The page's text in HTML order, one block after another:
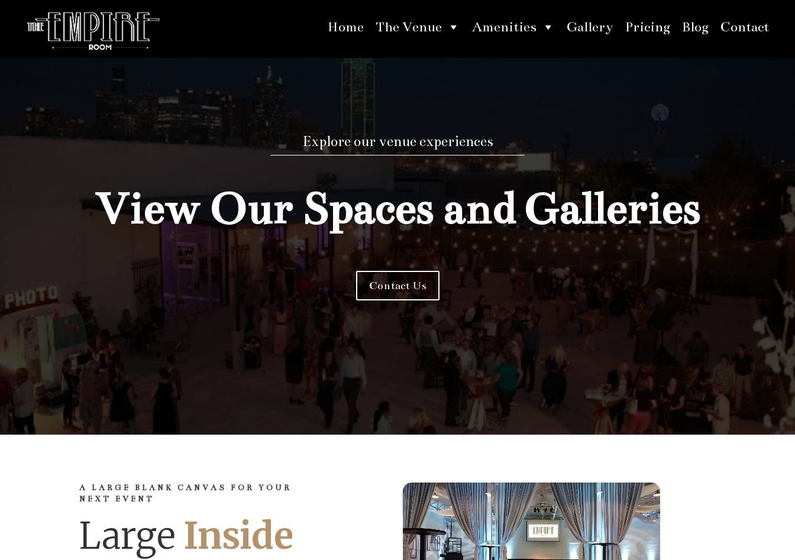
Home The Venue Amenities Gallery Pricing Blog Contact
Explore our venue experiences
View Our Spaces and Galleries
Contact Us
A LARGE BLANK CANVAS FOR YOUR
NEXT EVENT
Large Inside